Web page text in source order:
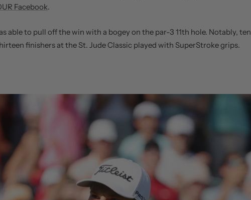
Facebook.
able to pull off the win with a bogey on the par-3 11th hole. Notably, ten
finishers at the St. Jude Classic played with SuperStroke grips.